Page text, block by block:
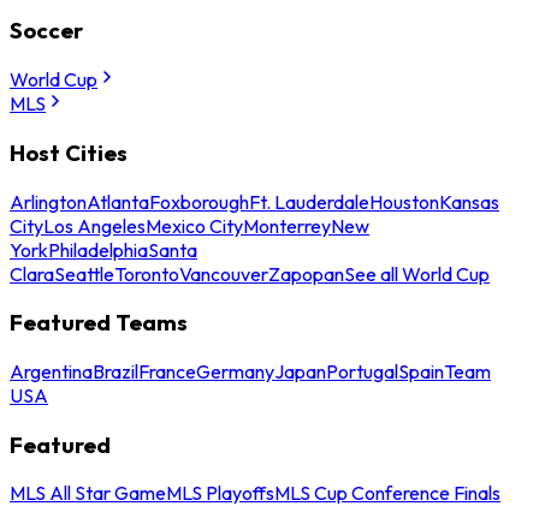
Soccer
World Cup
MLS
Host Cities
ArlingtonAtlantaFoxboroughFt. LauderdaleHoustonKansas
CityLos AngelesMexico CityMonterreyNew
YorkPhiladelphiaSanta
ClaraSeattleTorontoVancouverZapopanSee all World Cup
Featured Teams
ArgentinaBrazilFranceGermanyJapanPortugalSpainTeam
USA
Featured
MLS All Star GameMLS PlayoffsMLS Cup Conference Finals